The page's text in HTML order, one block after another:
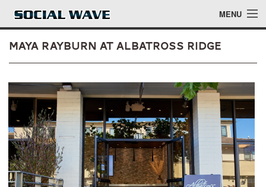
Skip to main content MENU
Blog
About
Login
Login
Maya Rayburn at Albatross Ridge